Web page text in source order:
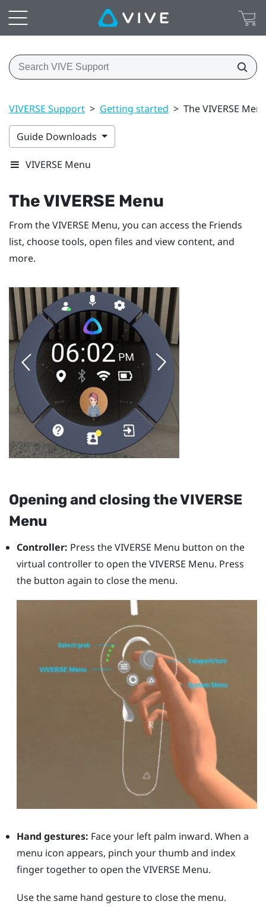
VIVERSE Support > Getting started > The VIVERSE
Guide Downloads
VIVERSE Menu
TheVIVERSE Menu
From theVIVERSE Menu, you can access the Friends
list, choose tools, open files and view content, and
more.
Opening and closing theVIVERSE
Menu
Controller: Press theVIVERSE Menu button on the
virtual controller to open theVIVERSE Menu. Press
the button again to close the menu.
Hand gestures: Face your left palm inward. When a
menu icon appears, pinch your thumb and index
finger together to open theVIVERSE Menu.
Use the same hand gesture to close the menu.